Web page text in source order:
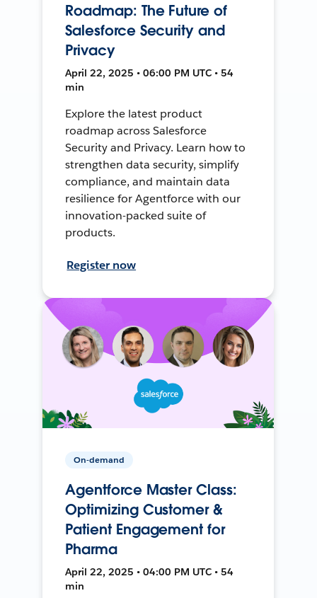
Roadmap: The Future of
Salesforce Security and
Privacy
April 22, 2025 • 06:00 PM UTC • 54
min
Explore the latest product
roadmap across Salesforce
Security and Privacy. Learn how to
strengthen data security, simplify
compliance, and maintain data
resilience for Agentforce with our
innovation-packed suite of
products.
Register now
On-demand
Agentforce Master Class:
Optimizing Customer &
Patient Engagement for
Pharma
April 22, 2025 • 04:00 PM UTC • 54
min